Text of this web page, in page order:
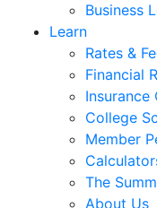
Business
Learn
Rates &
Financial
Insurance
College
Member
The
About Us